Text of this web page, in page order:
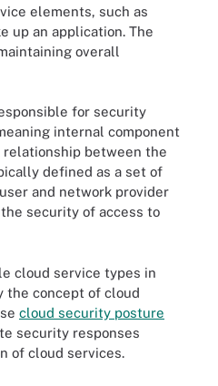
elements, such as
up an application. The
overall
for security
internal component
between the
defined as a set of
and network provider
security of access to
cloud service types in
the concept of cloud
cloud security posture
security responses
of cloud services.